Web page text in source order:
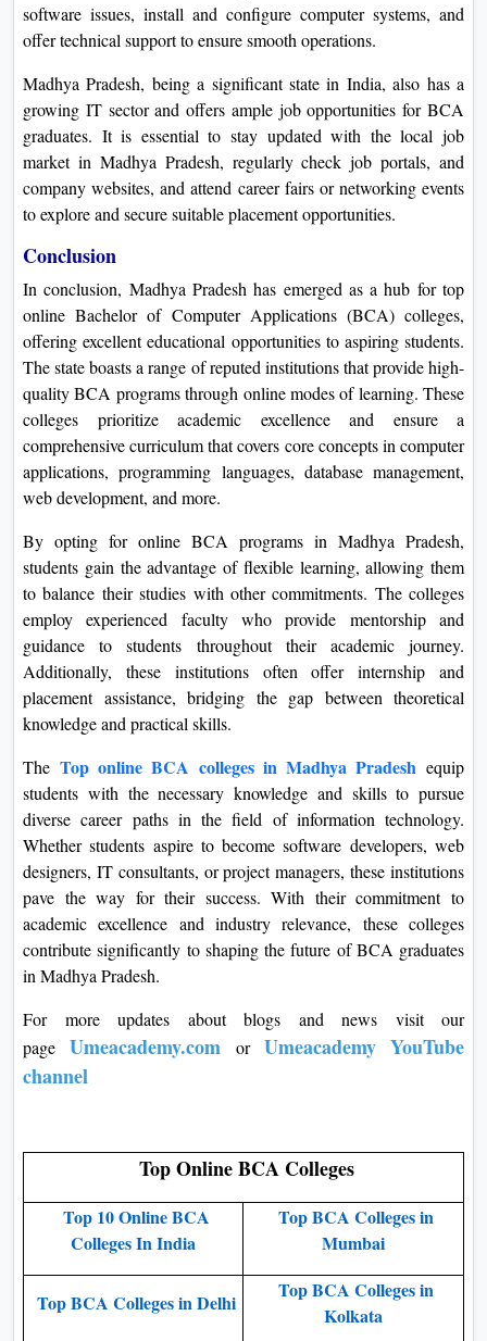
software issues, install and configure computer systems, and
offer technical support to ensure smooth operations.
Madhya Pradesh, being a significant state in India, also has a
growing IT sector and offers ample job opportunities for BCA
graduates. It is essential to stay updated with the local job
market in Madhya Pradesh, regularly check job portals, and
company websites, and attend career fairs or networking events
to explore and secure suitable placement opportunities.
Conclusion
In conclusion, Madhya Pradesh has emerged as a hub for top
online Bachelor of Computer Applications (BCA) colleges,
offering excellent educational opportunities to aspiring students.
The state boasts a range of reputed institutions that provide high-
quality BCA programs through online modes of learning. These
colleges prioritize academic excellence and ensure a
comprehensive curriculum that covers core concepts in computer
applications, programming languages, database management,
web development, and more.
By opting for online BCA programs in Madhya Pradesh,
students gain the advantage of flexible learning, allowing them
to balance their studies with other commitments. The colleges
employ experienced faculty who provide mentorship and
guidance to students throughout their academic journey.
Additionally, these institutions often offer internship and
placement assistance, bridging the gap between theoretical
knowledge and practical skills.
TheTop online BCA colleges in Madhya Pradesh equip
students with the necessary knowledge and skills to pursue
diverse career paths in the field of information technology.
Whether students aspire to become software developers, web
designers, IT consultants, or project managers, these institutions
pave the way for their success. With their commitment to
academic excellence and industry relevance, these colleges
contribute significantly to shaping the future of BCA graduates
in Madhya Pradesh.
For more updates about blogs and news visit our
pageUmeacademy.com or Umeacademy YouTube
channel
Top Online BCA Colleges
Top 10 Online BCA
Colleges In India
Top BCA Colleges in
Mumbai
Top BCA Colleges in Delhi
Top BCA Colleges in
Kolkata